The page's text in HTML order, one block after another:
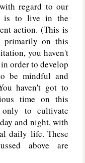
regard to our
is to live in the
action. (This is
primarily on this
you haven't
order to develop
be mindful and
haven't got to
time on this
only to cultivate
and night, with
daily life. These
above are